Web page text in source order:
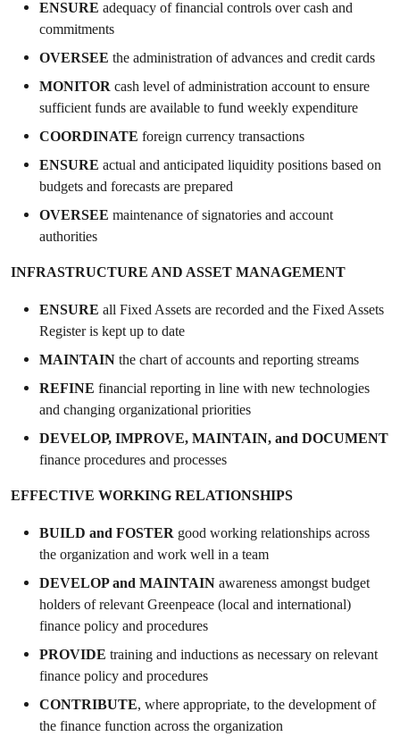
ENSURE adequacy of financial controls over cash and
commitments
OVERSEE the administration of advances and credit cards
MONITOR cash level of administration account to ensure
sufficient funds are available to fund weekly expenditure
COORDINATE foreign currency transactions
ENSURE actual and anticipated liquidity positions based on
budgets and forecasts are prepared
OVERSEE maintenance of signatories and account
authorities
INFRASTRUCTURE AND ASSET MANAGEMENT
ENSURE all Fixed Assets are recorded and the Fixed Assets
Register is kept up to date
MAINTAIN the chart of accounts and reporting streams
REFINE financial reporting in line with new technologies
and changing organizational priorities
DEVELOP, IMPROVE, MAINTAIN, and DOCUMENT
finance procedures and processes
EFFECTIVE WORKING RELATIONSHIPS
BUILD and FOSTER good working relationships across
the organization and work well in a team
DEVELOP and MAINTAIN awareness amongst budget
holders of relevant Greenpeace (local and international)
finance policy and procedures
PROVIDE training and inductions as necessary on relevant
finance policy and procedures
CONTRIBUTE, where appropriate, to the development of
the finance function across the organization